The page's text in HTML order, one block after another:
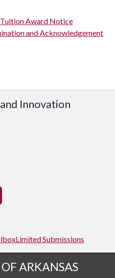
Award Notice
and Acknowledgement
Innovation
Limited Submissions
ARKANSAS